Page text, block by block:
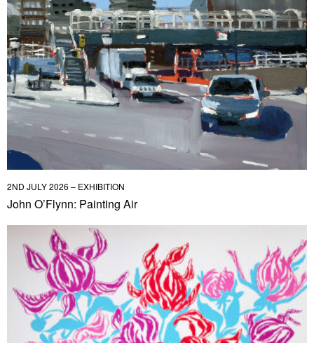
2ND JULY 2026 – EXHIBITION
John O’Flynn: Painting Air